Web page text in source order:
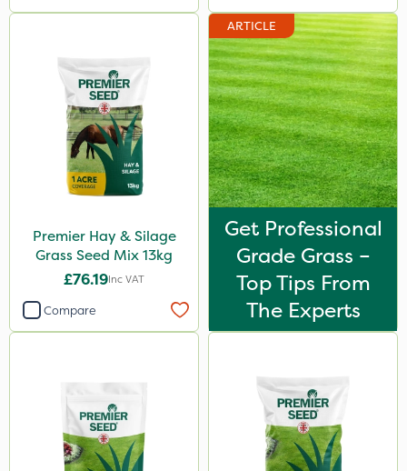
Premier Hay & Silage
Grass Seed Mix 13kg
£76.19Inc VAT
Compare
ARTICLE
Get Professional
Grade Grass –
Top Tips From
The Experts